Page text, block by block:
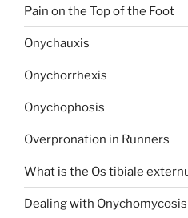
Pain on the Top of the Foot
Onychauxis
Onychorrhexis
Onychophosis
Overpronation in Runners
What is the Os tibiale
Dealing with